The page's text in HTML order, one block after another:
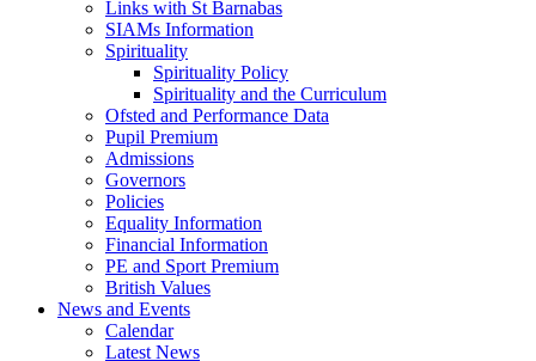
Links with St Barnabas
SIAMs Information
Spirituality
Spirituality Policy
Spirituality and the Curriculum
Ofsted and Performance Data
Pupil Premium
Admissions
Governors
Policies
Equality Information
Financial Information
PE and Sport Premium
British Values
News and Events
Calendar
Latest News